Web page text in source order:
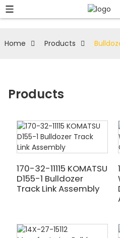
Home Products
Products
170-32-11115 KOMATSU
D155-1 Bulldozer
Track Link Assembly